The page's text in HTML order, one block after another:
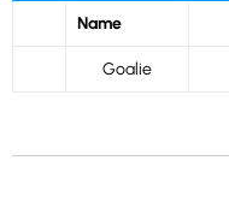
Name
Goalie